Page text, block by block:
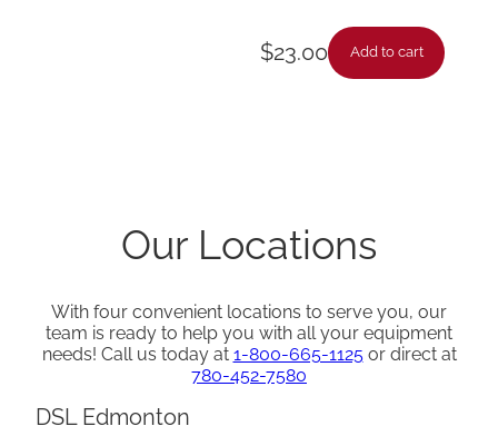
$23.00 Add to cart
Our Locations
With four convenient locations to serve you, our
team is ready to help you with all your equipment
needs! Call us today at 1-800-665-1125or direct at
780-452-7580
DSL Edmonton